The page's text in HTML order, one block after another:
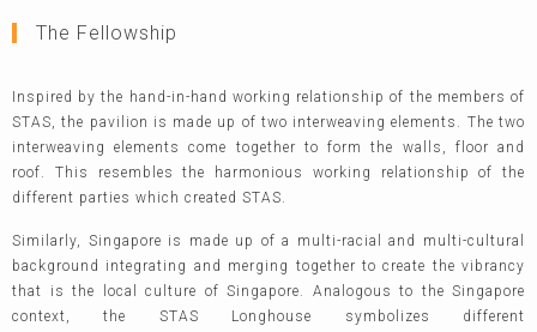
The Fellowship
Inspired by the hand-in-hand working relationship of the members of
STAS, the pavilion is made up of two interweaving elements. The two
interweaving elements come together to form the walls, floor and
roof. This resembles the harmonious working relationship of the
different parties which created STAS.
Similarly, Singapore is made up of a multi-racial and multi-cultural
background integrating and merging together to create the vibrancy
that is the local culture of Singapore. Analogous to the Singapore
context, the STAS Longhouse symbolizes different